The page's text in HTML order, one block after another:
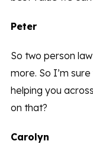
Peter
So two person
more. So I’m
helping you
on that?
Carolyn